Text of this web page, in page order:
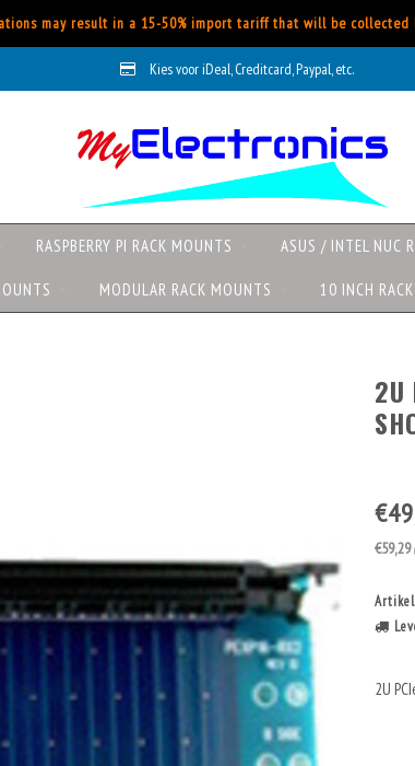
may result in a 15-50% import tariff that will be collected
Kies voor iDeal, Creditcard, Paypal, etc.
RASPBERRY PI RACK MOUNTS ASUS / INTEL NUC
MODULAR RACK MOUNTS 10 INCH
2U
€59,29
2U